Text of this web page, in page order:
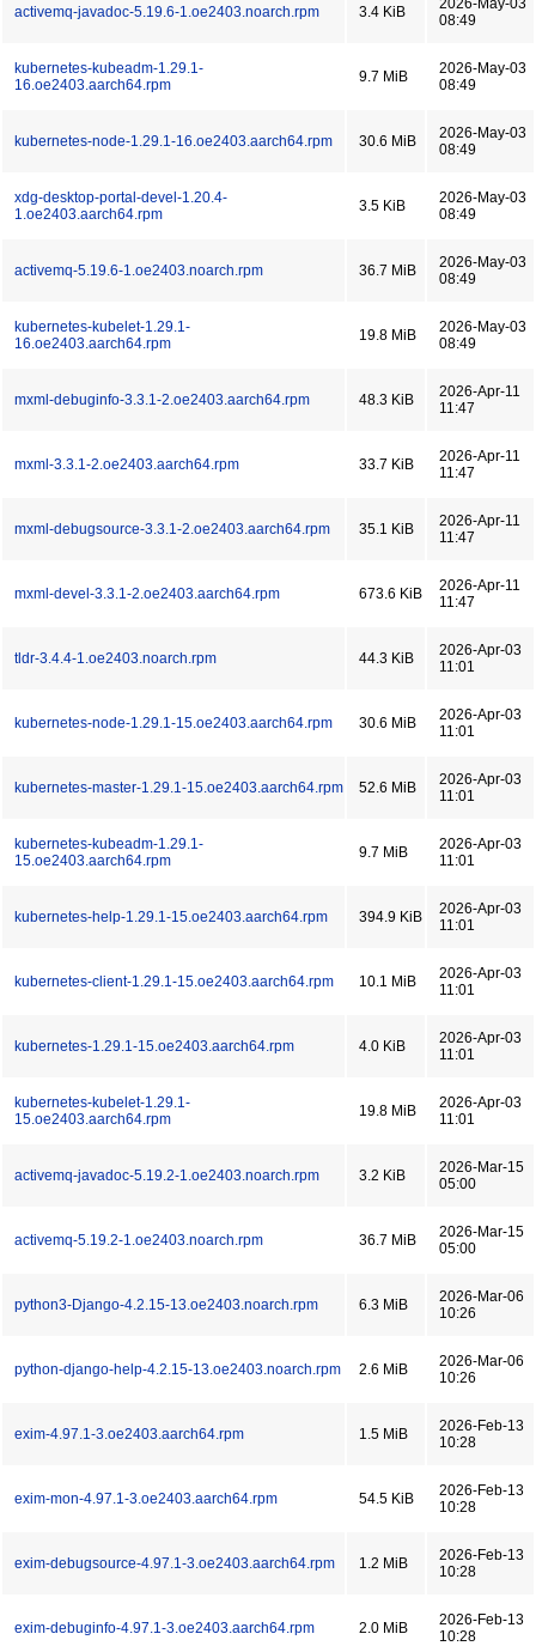
activemq-javadoc-5.19.6-1.oe2403.noarch.rpm 3.4 KiB
2026-May-03
08:49
kubernetes-kubeadm-1.29.1-
16.oe2403.aarch64.rpm
9.7 MiB
2026-May-03
08:49
kubernetes-node-1.29.1-16.oe2403.aarch64.rpm 30.6 MiB
2026-May-03
08:49
xdg-desktop-portal-devel-1.20.4-
1.oe2403.aarch64.rpm
3.5 KiB
2026-May-03
08:49
activemq-5.19.6-1.oe2403.noarch.rpm 36.7 MiB
2026-May-03
08:49
kubernetes-kubelet-1.29.1-
16.oe2403.aarch64.rpm
19.8 MiB
2026-May-03
08:49
mxml-debuginfo-3.3.1-2.oe2403.aarch64.rpm 48.3 KiB
2026-Apr-11
11:47
mxml-3.3.1-2.oe2403.aarch64.rpm 33.7 KiB
2026-Apr-11
11:47
mxml-debugsource-3.3.1-2.oe2403.aarch64.rpm 35.1 KiB
2026-Apr-11
11:47
mxml-devel-3.3.1-2.oe2403.aarch64.rpm 673.6 KiB
2026-Apr-11
11:47
tldr-3.4.4-1.oe2403.noarch.rpm 44.3 KiB
2026-Apr-03
11:01
kubernetes-node-1.29.1-15.oe2403.aarch64.rpm 30.6 MiB
2026-Apr-03
11:01
kubernetes-master-1.29.1-15.oe2403.aarch64.rpm 52.6 MiB
2026-Apr-03
11:01
kubernetes-kubeadm-1.29.1-
15.oe2403.aarch64.rpm
9.7 MiB
2026-Apr-03
11:01
kubernetes-help-1.29.1-15.oe2403.aarch64.rpm 394.9 KiB
2026-Apr-03
11:01
kubernetes-client-1.29.1-15.oe2403.aarch64.rpm 10.1 MiB
2026-Apr-03
11:01
kubernetes-1.29.1-15.oe2403.aarch64.rpm 4.0 KiB
2026-Apr-03
11:01
kubernetes-kubelet-1.29.1-
15.oe2403.aarch64.rpm
19.8 MiB
2026-Apr-03
11:01
activemq-javadoc-5.19.2-1.oe2403.noarch.rpm 3.2 KiB
2026-Mar-15
05:00
activemq-5.19.2-1.oe2403.noarch.rpm 36.7 MiB
2026-Mar-15
05:00
python3-Django-4.2.15-13.oe2403.noarch.rpm 6.3 MiB
2026-Mar-06
10:26
python-django-help-4.2.15-13.oe2403.noarch.rpm 2.6 MiB
2026-Mar-06
10:26
exim-4.97.1-3.oe2403.aarch64.rpm 1.5 MiB
2026-Feb-13
10:28
exim-mon-4.97.1-3.oe2403.aarch64.rpm 54.5 KiB
2026-Feb-13
10:28
exim-debugsource-4.97.1-3.oe2403.aarch64.rpm 1.2 MiB
2026-Feb-13
10:28
exim-debuginfo-4.97.1-3.oe2403.aarch64.rpm 2.0 MiB
2026-Feb-13
10:28